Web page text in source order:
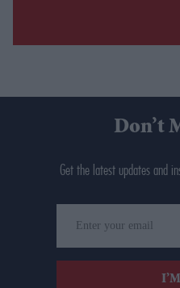
Don’t
Get the latest updates and
your
email